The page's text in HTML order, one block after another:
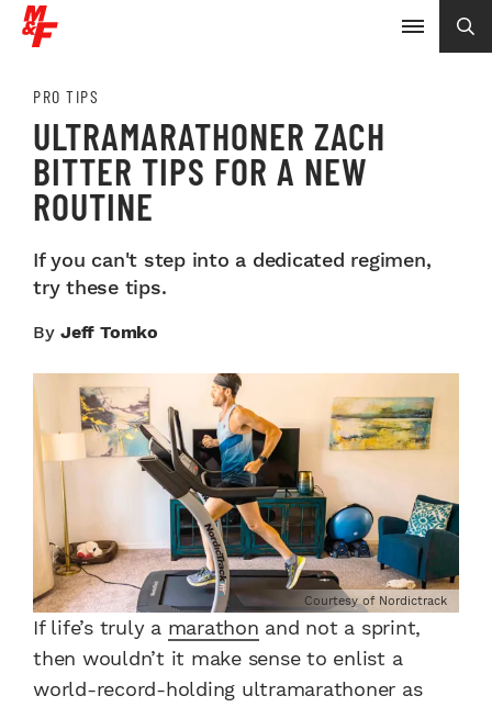
PRO TIPS
ULTRAMARATHONER ZACH
BITTER TIPS FOR A NEW
ROUTINE
If you can't step into a dedicated regimen,
try these tips.
By Jeff Tomko
Courtesy of Nordictrack
If life’s truly a marathon and not a sprint,
then wouldn’t it make sense to enlist a
world-record-holding ultramarathoner as